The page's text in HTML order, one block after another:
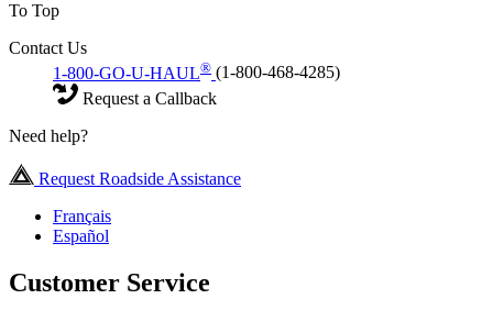
To Top
Contact Us
1-800-GO-U-HAUL® (1-800-468-4285)
Request a Callback
Need help?
Request Roadside Assistance
Français
Español
Customer Service